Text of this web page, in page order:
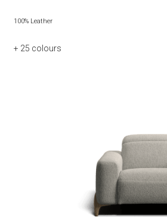
100% Leather
+ 25 colours